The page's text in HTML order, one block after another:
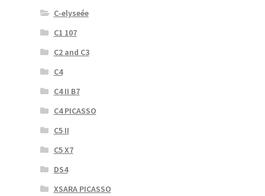
C-elyseée
C1 107
C2 and C3
C4
C4 II B7
C4 PICASSO
C5 II
C5 X7
DS4
XSARA PICASSO